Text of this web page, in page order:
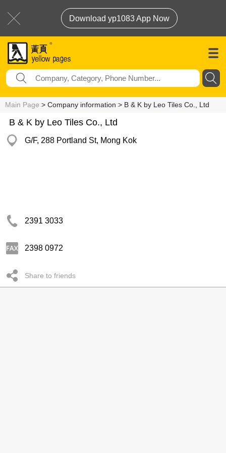
Download yp1083 App Now
Main Page > Company information > B & K by Leo Tiles Co., Ltd
B & K by Leo Tiles Co., Ltd
G/F, 288 Portland St, Mong Kok
2391 3033
2398 0972
Share to friends